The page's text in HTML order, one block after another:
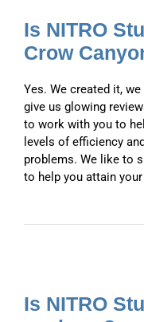
Is NITRO
Crow
Yes. We created it,
give us glowing
to work with you to
levels of efficiency
problems. We like to
to help you attain
Is NITRO